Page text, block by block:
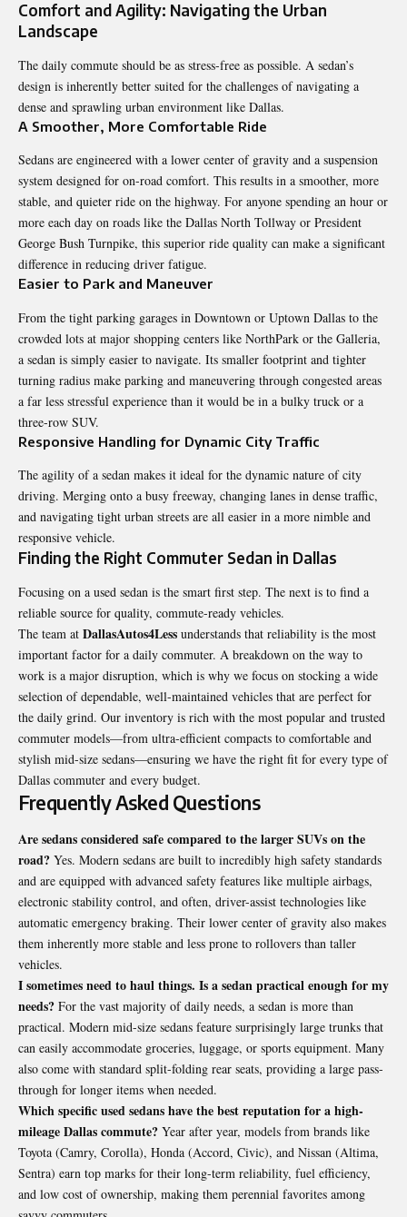
Comfort and Agility: Navigating the Urban
Landscape
The daily commute should be as stress-free as possible. A sedan’s
design is inherently better suited for the challenges of navigating a
dense and sprawling urban environment like Dallas.
A Smoother, More Comfortable Ride
Sedans are engineered with a lower center of gravity and a suspension
system designed for on-road comfort. This results in a smoother, more
stable, and quieter ride on the highway. For anyone spending an hour or
more each day on roads like the Dallas North Tollway or President
George Bush Turnpike, this superior ride quality can make a significant
difference in reducing driver fatigue.
Easier to Park and Maneuver
From the tight parking garages in Downtown or Uptown Dallas to the
crowded lots at major shopping centers like NorthPark or the Galleria,
a sedan is simply easier to navigate. Its smaller footprint and tighter
turning radius make parking and maneuvering through congested areas
a far less stressful experience than it would be in a bulky truck or a
three-row SUV.
Responsive Handling for Dynamic City Traffic
The agility of a sedan makes it ideal for the dynamic nature of city
driving. Merging onto a busy freeway, changing lanes in dense traffic,
and navigating tight urban streets are all easier in a more nimble and
responsive vehicle.
Finding the Right Commuter Sedan in Dallas
Focusing on a used sedan is the smart first step. The next is to find a
reliable source for quality, commute-ready vehicles.
The team at DallasAutos4Less understands that reliability is the most
important factor for a daily commuter. A breakdown on the way to
work is a major disruption, which is why we focus on stocking a wide
selection of dependable, well-maintained vehicles that are perfect for
the daily grind. Our inventory is rich with the most popular and trusted
commuter models—from ultra-efficient compacts to comfortable and
stylish mid-size sedans—ensuring we have the right fit for every type of
Dallas commuter and every budget.
Frequently Asked Questions
Are sedans considered safe compared to the larger SUVs on the
road? Yes. Modern sedans are built to incredibly high safety standards
and are equipped with advanced safety features like multiple airbags,
electronic stability control, and often, driver-assist technologies like
automatic emergency braking. Their lower center of gravity also makes
them inherently more stable and less prone to rollovers than taller
vehicles.
I sometimes need to haul things. Is a sedan practical enough for my
needs? For the vast majority of daily needs, a sedan is more than
practical. Modern mid-size sedans feature surprisingly large trunks that
can easily accommodate groceries, luggage, or sports equipment. Many
also come with standard split-folding rear seats, providing a large pass-
through for longer items when needed.
Which specific used sedans have the best reputation for a high-
mileage Dallas commute? Year after year, models from brands like
Toyota (Camry, Corolla), Honda (Accord, Civic), and Nissan (Altima,
Sentra) earn top marks for their long-term reliability, fuel efficiency,
and low cost of ownership, making them perennial favorites among